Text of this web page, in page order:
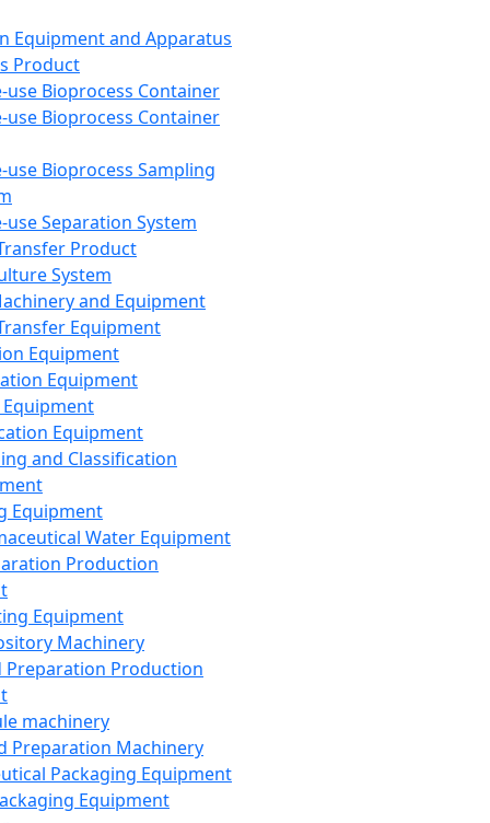
Equipment and Apparatus
Product
use Bioprocess Container
use Bioprocess Container
use Bioprocess Sampling
use Separation System
Product
System
and Equipment
Equipment
Equipment
Equipment
Equipment
and Classification
Equipment
Water Equipment
Production
Equipment
Machinery
Preparation Production
machinery
Preparation Machinery
Packaging Equipment
Equipment